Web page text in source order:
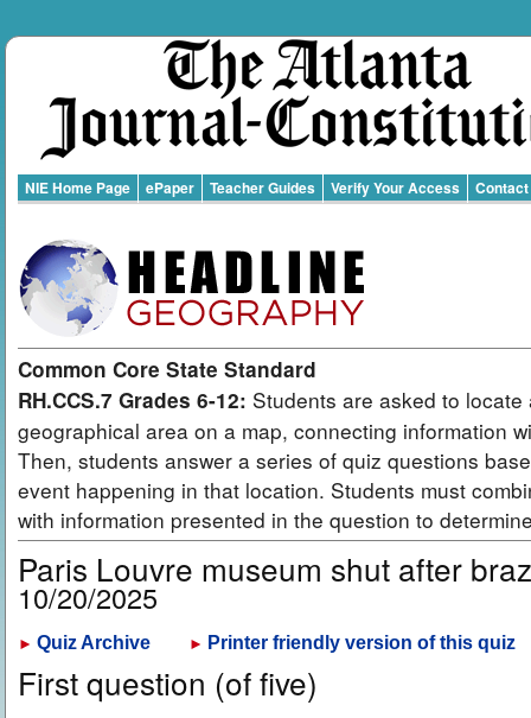
NIE Home Page ePaper Teacher Guides Verify Your Access Contact
Common Core State Standard
RH.CCS.7 Grades 6-12: Students are asked to locate
geographical area on a map, connecting information
Then, students answer a series of quiz questions
event happening in that location. Students must
with information presented in the question to
Paris Louvre museum shut after
10/20/2025
► Quiz Archive ► Printer friendly version of this quiz
First question (of five)